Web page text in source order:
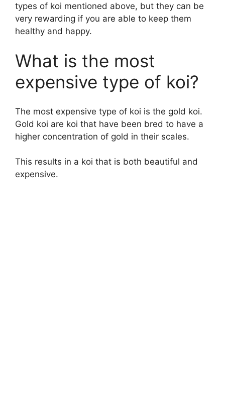
types of koi mentioned above, but they can be
very rewarding if you are able to keep them
healthy and happy.
What is the most
expensive type of koi?
The most expensive type of koi is the gold koi.
Gold koi are koi that have been bred to have a
higher concentration of gold in their scales.
This results in a koi that is both beautiful and
expensive.